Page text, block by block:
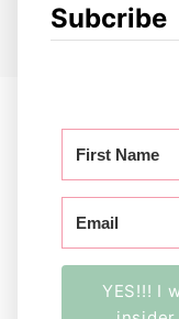
Subcribe
YES!!! I